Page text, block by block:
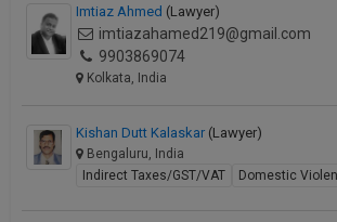
Imtiaz Ahmed (Lawyer)
imtiazahamed219@gmail.com
9903869074
Kolkata, India
Kishan Dutt Kalaskar (Lawyer)
Bengaluru, India
Indirect Taxes/GST/VAT
Domestic